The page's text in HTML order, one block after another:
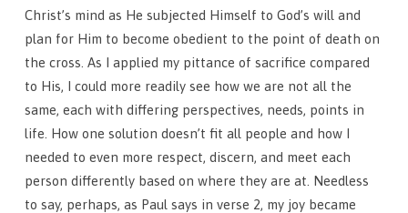
Christ’s mind as He subjected Himself to God’s will and
plan for Him to become obedient to the point of death on
the cross. As I applied my pittance of sacrifice compared
to His, I could more readily see how we are not all the
same, each with differing perspectives, needs, points in
life. How one solution doesn’t fit all people and how I
needed to even more respect, discern, and meet each
person differently based on where they are at. Needless
to say, perhaps, as Paul says in verse 2, my joy became